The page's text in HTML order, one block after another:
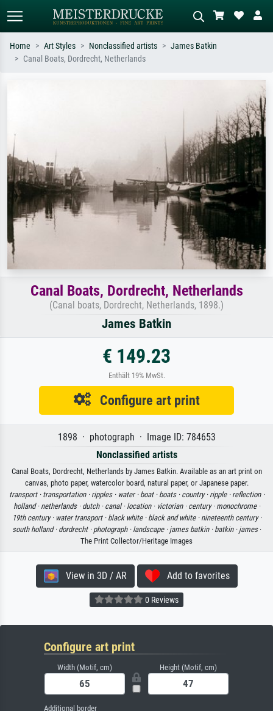
meadow, abstract with lots of red, dark
oil painting, standing nude next to a
Home Art Styles Nonclassified artists
James Batkin
Canal Boats, Dordrecht, Netherlands
Canal Boats, Dordrecht, Netherlands
(Canal boats, Dordrecht, Netherlands, 1898.)
James Batkin
€ 149.23
Enthält 19% MwSt.
Configure art print
1898 · photograph · Image ID: 784653
Nonclassified artists
Canal Boats, Dordrecht, Netherlands by James Batkin. Available as an art print on
canvas, photo paper, watercolor board, natural paper, or Japanese paper.
transport · transportation · ripples · water · boat · boats · country · ripple · reflection ·
holland · netherlands · dutch · canal · location · victorian · century · monochrome ·
19th century · water transport · black white · black and white · nineteenth century ·
south holland · dordrecht · photograph · landscape · james batkin · batkin · james·
The Print Collector/Heritage Images
View in 3D / AR Add to favorites
0 Reviews
Configure art print
Width (Motif, cm) Height (Motif, cm)
Additional border